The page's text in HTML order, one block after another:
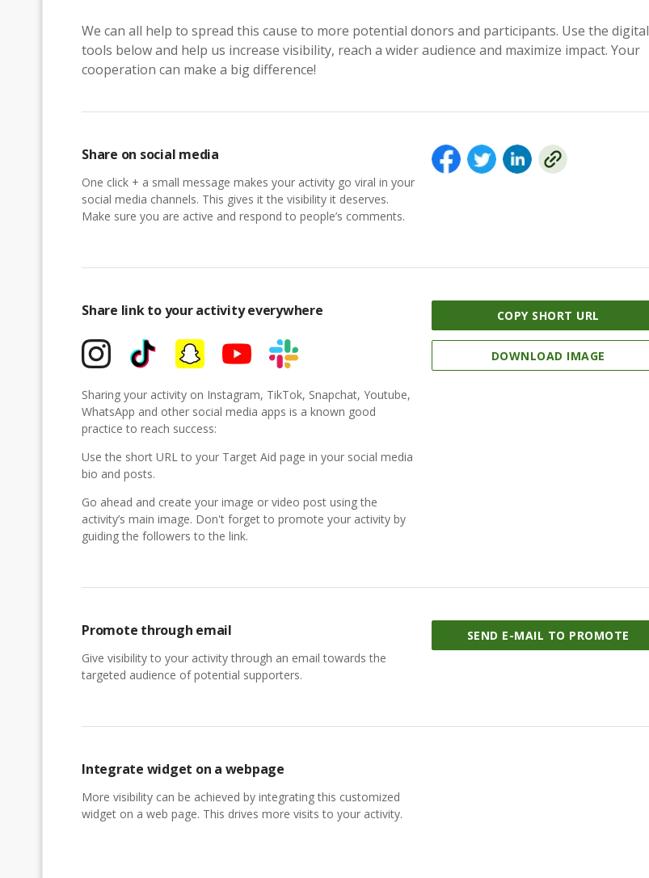
We can all help to spread this cause to more potential donors and participants. Use the digital
tools below and help us increase visibility, reach a wider audience and maximize impact. Your
cooperation can make a big difference!
Share on social media
One click + a small message makes your activity go viral in your
social media channels. This gives it the visibility it deserves.
Make sure you are active and respond to people’s comments.
Share link to your activity everywhere
Sharing your activity on Instagram, TikTok, Snapchat, Youtube,
WhatsApp and other social media apps is a known good
practice to reach success:
Use the short URL to your Target Aid page in your social media
bio and posts.
Go ahead and create your image or video post using the
activity’s main image. Don't forget to promote your activity by
guiding the followers to the link.
COPY SHORT URL
DOWNLOAD IMAGE
Promote through email
Give visibility to your activity through an email towards the
targeted audience of potential supporters.
SEND E-MAIL TO PROMOTE
Integrate widget on a webpage
More visibility can be achieved by integrating this customized
widget on a web page. This drives more visits to your activity.